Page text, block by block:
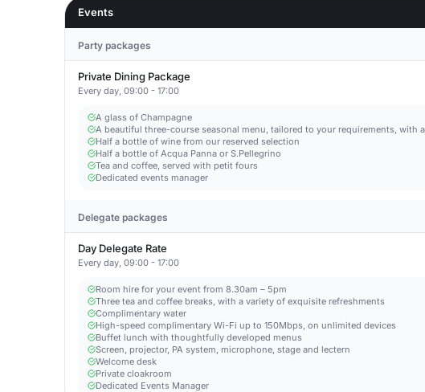
Events
Party packages
Private Dining Package
Every day, 09:00 - 17:00
A glass of Champagne
A beautiful three-course seasonal menu, tailored to your requirements, with
Half a bottle of wine from our reserved selection
Half a bottle of Acqua Panna or S.Pellegrino
Tea and coffee, served with petit fours
Dedicated events manager
Delegate packages
Day Delegate Rate
Every day, 09:00 - 17:00
Room hire for your event from 8.30am – 5pm
Three tea and coffee breaks, with a variety of exquisite refreshments
Complimentary water
High-speed complimentary Wi-Fi up to 150Mbps, on unlimited devices
Buffet lunch with thoughtfully developed menus
Screen, projector, PA system, microphone, stage and lectern
Welcome desk
Private cloakroom
Dedicated Events Manager